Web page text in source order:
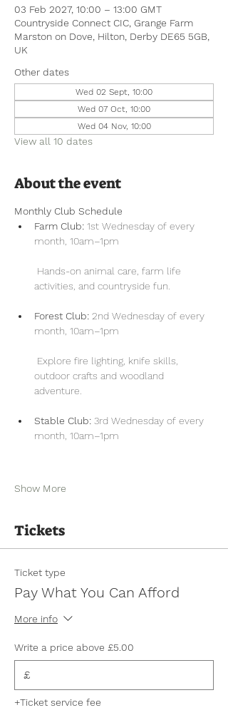
03 Feb 2027, 10:00 – 13:00 GMT
Countryside Connect CIC, Grange Farm
Marston on Dove, Hilton, Derby DE65 5GB,
UK
Other dates
Wed 02 Sept, 10:00
Wed 07 Oct, 10:00
Wed 04 Nov, 10:00
View all 10 dates
About the event
Monthly Club Schedule
Farm Club: 1st Wednesday of every
month, 10am–1pm
activities, and countryside fun.
Forest Club: 2nd Wednesday of every
month, 10am–1pm
outdoor crafts and woodland
adventure.
Stable Club: 3rd Wednesday of every
month, 10am–1pm
Show More
Tickets
Ticket type
Pay What You Can Afford
More info
Write a price above £5.00
£
+Ticket service fee